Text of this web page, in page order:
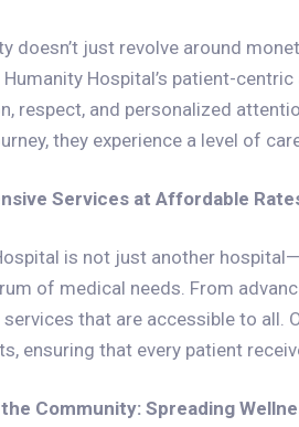
doesn’t just revolve around
Hospital’s patient-
respect, and personalized
they experience a level of
Services at Affordable
is not just another
of medical needs. From
that are accessible to
ensuring that every patient
Community: Spreading